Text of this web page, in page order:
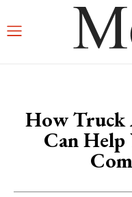
How Truck
Can Help